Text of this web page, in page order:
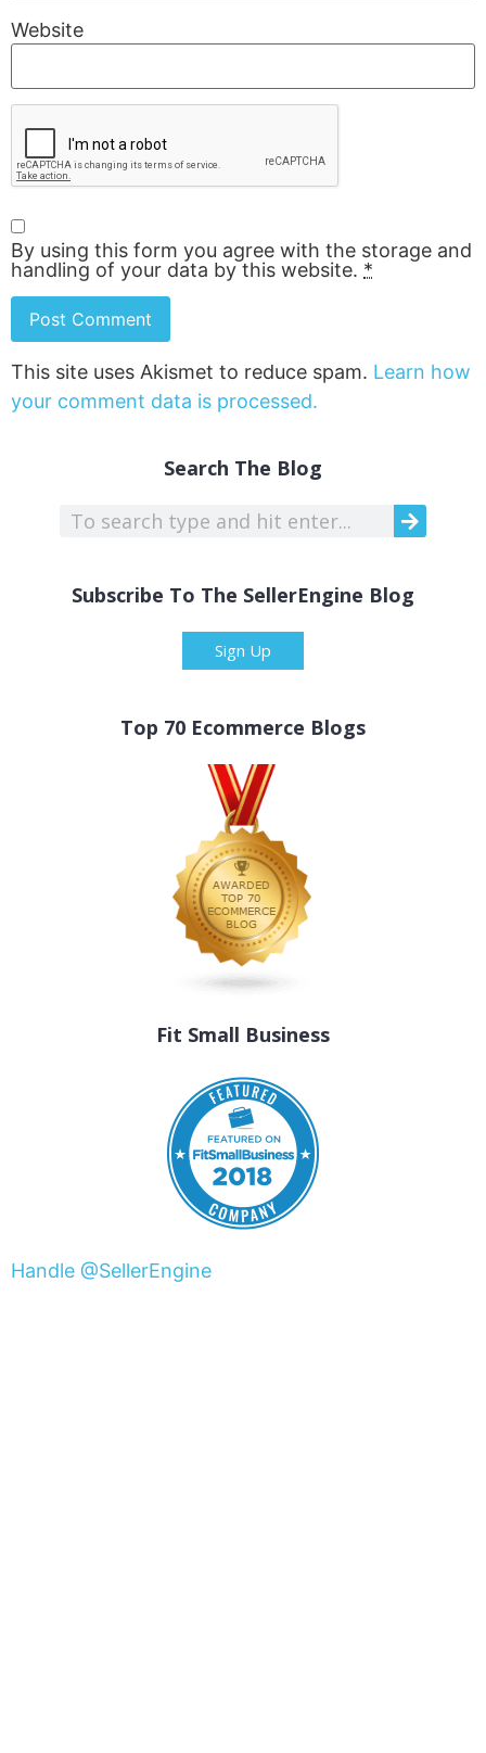
Website
By using this form you agree with the storage and
handling of your data by this website. *
This site uses Akismet to reduce spam. Learn how
your comment data is processed.
Search The Blog
Subscribe To The SellerEngine Blog
Sign Up
Top 70 Ecommerce Blogs
Fit Small Business
Handle @SellerEngine